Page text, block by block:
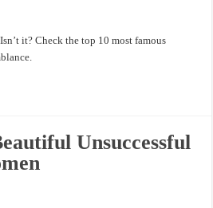
it? Check the top 10 most famous
Unsuccessful